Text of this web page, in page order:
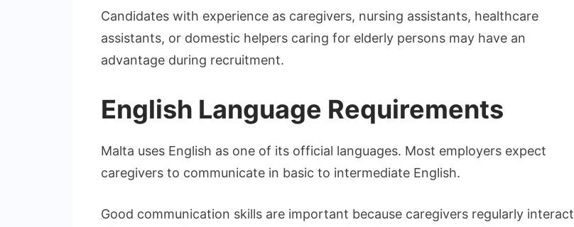
Candidates with experience as caregivers, nursing assistants, healthcare
assistants, or domestic helpers caring for elderly persons may have an
advantage during recruitment.
English Language Requirements
Malta uses English as one of its official languages. Most employers expect
caregivers to communicate in basic to intermediate English.
Good communication skills are important because caregivers regularly interact